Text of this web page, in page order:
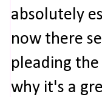
absolutely
now there
pleading
why it's a